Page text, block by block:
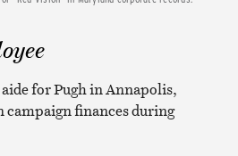
for Pugh in Annapolis,
campaign finances during